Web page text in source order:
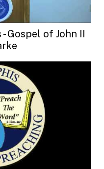
- Gospel of John II